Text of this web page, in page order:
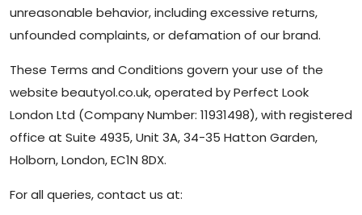
unreasonable behavior, including excessive returns,
unfounded complaints, or defamation of our brand.
These Terms and Conditions govern your use of the
website beautyol.co.uk, operated by Perfect Look
London Ltd (Company Number: 11931498), with registered
office at Suite 4935, Unit 3A, 34-35 Hatton Garden,
Holborn, London, EC1N 8DX.
For all queries, contact us at: